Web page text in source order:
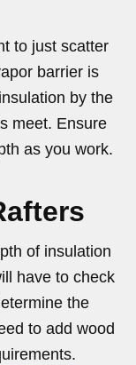
to just scatter
barrier is
by the
meet. Ensure
as you work.
of insulation
have to check
the
to add wood